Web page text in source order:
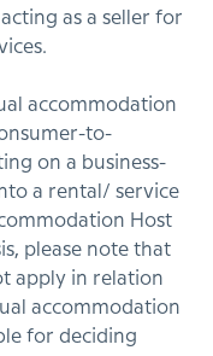
as a seller for
accommodation
to-
on a business-
a rental/ service
Host
please note that
apply in relation
accommodation
for deciding